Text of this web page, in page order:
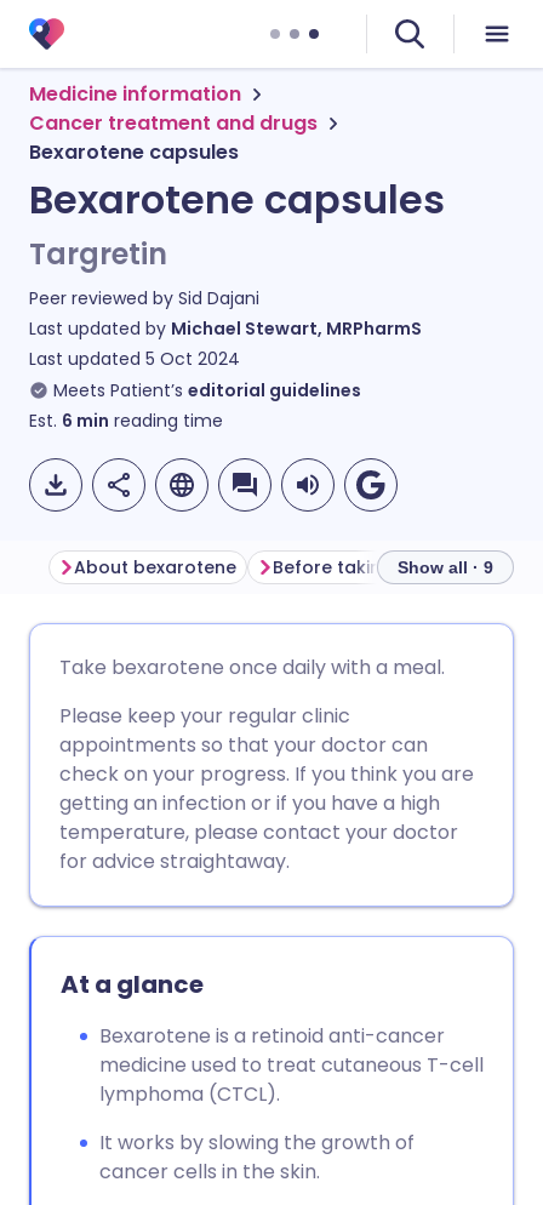
Medicine information
Cancer treatment and drugs
Bexarotene capsules
Bexarotene capsules
Targretin
Peer reviewed by Sid Dajani
Last updated by Michael Stewart, MRPharmS
Last updated 5 Oct 2024
Meets Patient’s editorial guidelines
Est. 6 min reading time
Share via Facebook
Share via LinkedIn
Share via X
Share via WhatsApp
Copy link
🇩🇪 Deutsch
🇪🇸 Español
🇮🇹 Italiano 🇵🇹
🇮🇳 हिन्दी
🇸🇦 عربي 🇸🇪 Svenska
About bexarotene Before taking bexarotene
Show all · 9
Take bexarotene once daily with a meal.
Please keep your regular clinic
appointments so that your doctor can
check on your progress. If you think you are
getting an infection or if you have a high
temperature, please contact your doctor
for advice straightaway.
At a glance
Bexarotene is a retinoid anti-cancer
medicine used to treat cutaneous T-cell
lymphoma (CTCL).
It works by slowing the growth of
cancer cells in the skin.